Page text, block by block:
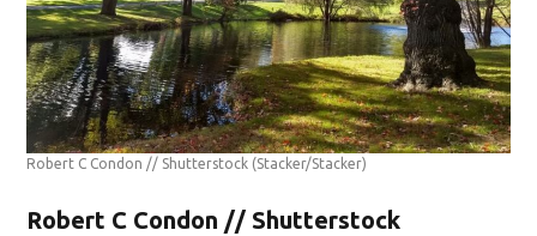
Robert C Condon // Shutterstock (Stacker/Stacker)
Robert C Condon // Shutterstock